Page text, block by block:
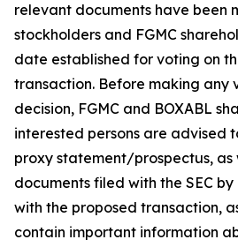
relevant documents have been
stockholders and FGMC
date established for voting on
transaction. Before making any
decision, FGMC and BOXABL
interested persons are advised
proxy statement/prospectus, as
documents filed with the SEC by
with the proposed transaction,
contain important information